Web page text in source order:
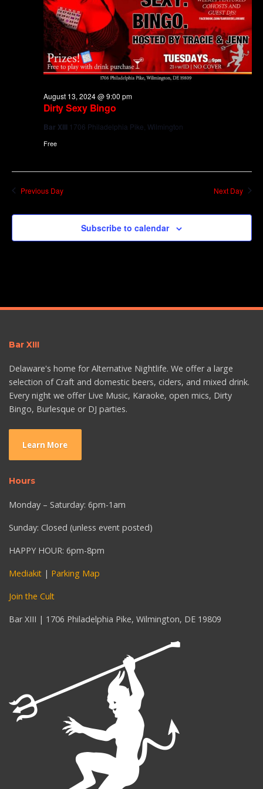
Dirty Sexy Bingo
August 13, 2024 @ 9:00 pm
Bar XIII 1706 Philadelphia Pike, Wilmington
Free
Previous Day Next Day
Subscribe to calendar
Bar XIII
Delaware's home for Alternative Nightlife. We offer a large
selection of Craft and domestic beers, ciders, and mixed drink.
Every night we offer Live Music, Karaoke, open mics, Dirty
Bingo, Burlesque or DJ parties.
Learn More
Hours
Monday – Saturday: 6pm-1am
Sunday: Closed (unless event posted)
HAPPY HOUR: 6pm-8pm
Mediakit | Parking Map
Join the Cult
Bar XIII | 1706 Philadelphia Pike, Wilmington, DE 19809